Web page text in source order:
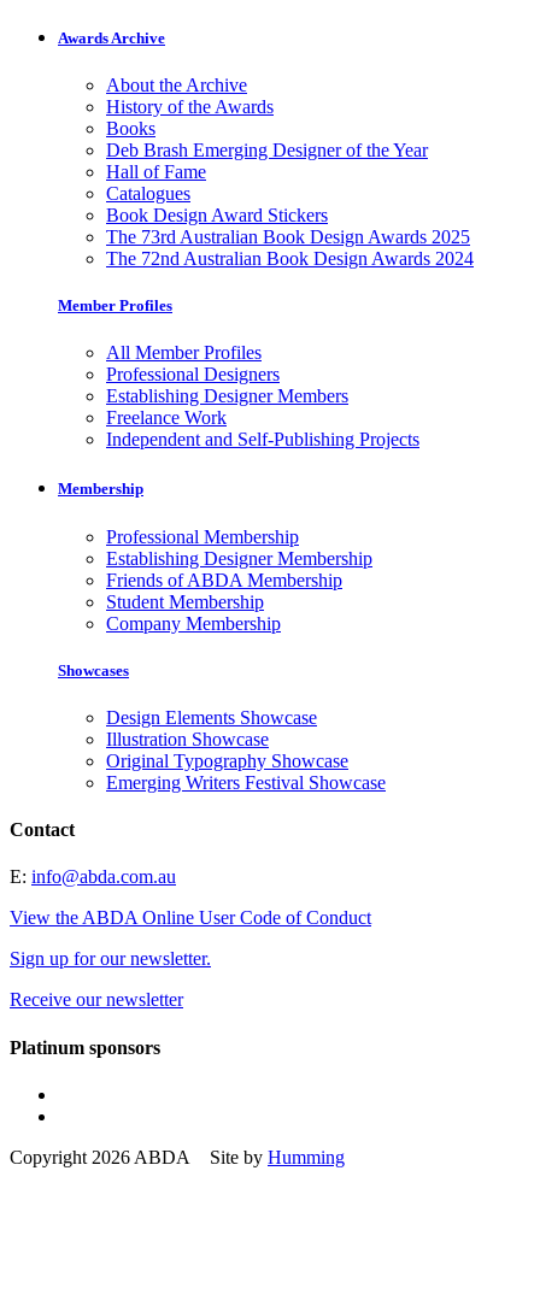
Awards Archive
About the Archive
History of the Awards
Books
Deb Brash Emerging Designer of the Year
Hall of Fame
Catalogues
Book Design Award Stickers
The 73rd Australian Book Design Awards 2025
The 72nd Australian Book Design Awards 2024
Member Profiles
All Member Profiles
Professional Designers
Establishing Designer Members
Freelance Work
Independent and Self-Publishing Projects
Membership
Professional Membership
Establishing Designer Membership
Friends of ABDA Membership
Student Membership
Company Membership
Showcases
Design Elements Showcase
Illustration Showcase
Original Typography Showcase
Emerging Writers Festival Showcase
Contact
E: info@abda.com.au
View the ABDA Online User Code of Conduct
Sign up for our newsletter.
Receive our newsletter
Platinum sponsors
Copyright 2026 ABDA Site by Humming